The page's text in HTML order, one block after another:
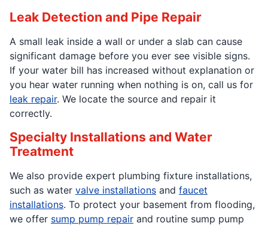
Leak Detection and Pipe Repair
A small leak inside a wall or under a slab can cause
significant damage before you ever see visible signs.
If your water bill has increased without explanation or
you hear water running when nothing is on, call us for
leak repair. We locate the source and repair it
correctly.
Specialty Installations and Water
Treatment
We also provide expert plumbing fixture installations,
such as water valve installations and faucet
installations. To protect your basement from flooding,
we offer sump pump repair and routine sump pump